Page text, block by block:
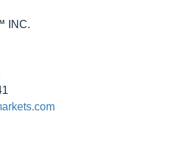
INC.